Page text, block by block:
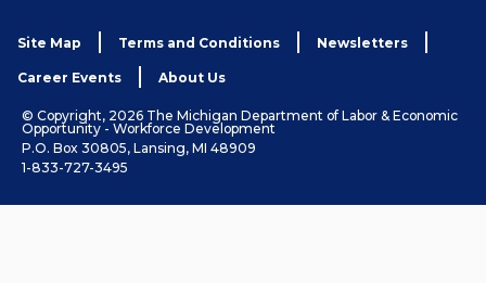
Site Map Terms and Conditions Newsletters
Career Events About Us
© Copyright, 2026 The Michigan Department of Labor & Economic
Opportunity - Workforce Development
P.O. Box 30805, Lansing, MI 48909
1-833-727-3495